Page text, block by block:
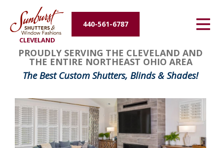
CLEVELAND
440-561-6787
Energy Efficiency
About Us
Contact Us
PROUDLY SERVING THE CLEVELAND AND
THE ENTIRE NORTHEAST OHIO AREA
The Best Custom Shutters, Blinds & Shades!
FavoriteColor
groupentitykey